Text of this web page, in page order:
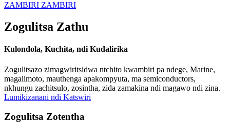
ZAMBIRI ZAMBIRI
Zogulitsa Zathu
Kulondola, Kuchita, ndi Kudalirika
Zogulitsazo zimagwiritsidwa ntchito kwambiri pa ndege, Marine,
magalimoto, mauthenga apakompyuta, ma semiconductors,
nkhungu zachitsulo, zosintha, zida zamakina ndi magawo ndi zina.
Lumikizanani ndi Katswiri
Zogulitsa Zotentha